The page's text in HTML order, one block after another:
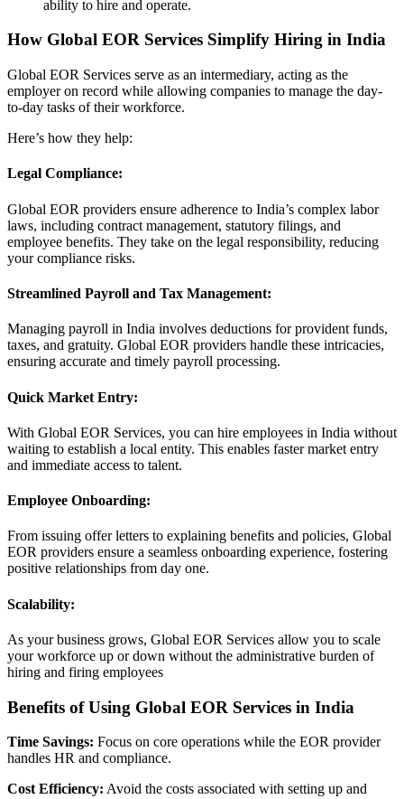
ability to hire and operate.
How Global EOR Services Simplify Hiring in India
Global EOR Services serve as an intermediary, acting as the
employer on record while allowing companies to manage the day-
to-day tasks of their workforce.
Here’s how they help:
Legal Compliance:
Global EOR providers ensure adherence to India’s complex labor
laws, including contract management, statutory filings, and
employee benefits. They take on the legal responsibility, reducing
your compliance risks.
Streamlined Payroll and Tax Management:
Managing payroll in India involves deductions for provident funds,
taxes, and gratuity. Global EOR providers handle these intricacies,
ensuring accurate and timely payroll processing.
Quick Market Entry:
With Global EOR Services, you can hire employees in India without
waiting to establish a local entity. This enables faster market entry
and immediate access to talent.
Employee Onboarding:
From issuing offer letters to explaining benefits and policies, Global
EOR providers ensure a seamless onboarding experience, fostering
positive relationships from day one.
Scalability:
As your business grows, Global EOR Services allow you to scale
your workforce up or down without the administrative burden of
hiring and firing employees
Benefits of Using Global EOR Services in India
Time Savings: Focus on core operations while the EOR provider
handles HR and compliance.
Cost Efficiency: Avoid the costs associated with setting up and